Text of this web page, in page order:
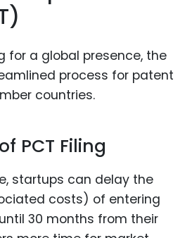
for a global presence, the
process for patent
countries.
PCT Filing
startups can delay the
costs) of entering
30 months from their